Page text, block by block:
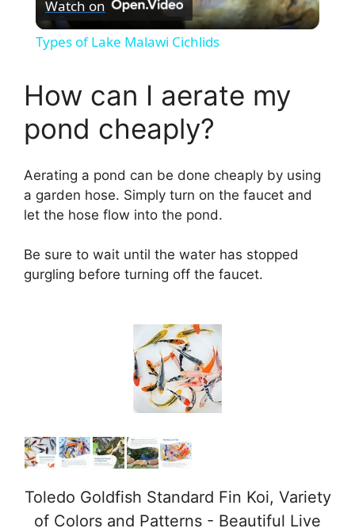
l
y
V
i
d
o
Watch on
Types of Lake Malawi Cichlids
How can I aerate my
pond cheaply?
Aerating a pond can be done cheaply by using
a garden hose. Simply turn on the faucet and
let the hose flow into the pond.
Be sure to wait until the water has stopped
gurgling before turning off the faucet.
Toledo Goldfish Standard Fin Koi, Variety
of Colors and Patterns - Beautiful Live